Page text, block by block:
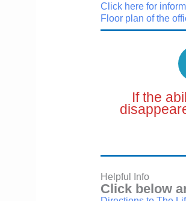
Click here for
Floor plan of the
If the
Helpful Info
Click below